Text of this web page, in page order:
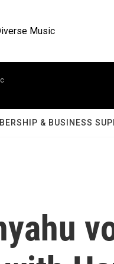
Music
& BUSINESS